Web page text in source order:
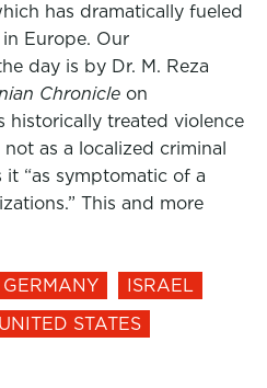
has dramatically fueled
Europe. Our
day is by Dr. M. Reza
Chronicle on
historically treated violence
as a localized criminal
“as symptomatic of a
This and more
GERMANY
ISRAEL
UNITED STATES